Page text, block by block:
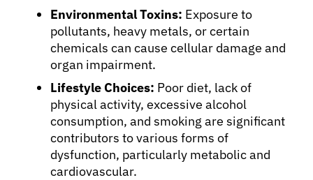
Environmental Toxins: Exposure to
pollutants, heavy metals, or certain
chemicals can cause cellular damage and
organ impairment.
Lifestyle Choices: Poor diet, lack of
physical activity, excessive alcohol
consumption, and smoking are significant
contributors to various forms of
dysfunction, particularly metabolic and
cardiovascular.